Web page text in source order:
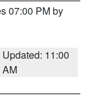
07:00 PM by
Updated: 11:00
AM